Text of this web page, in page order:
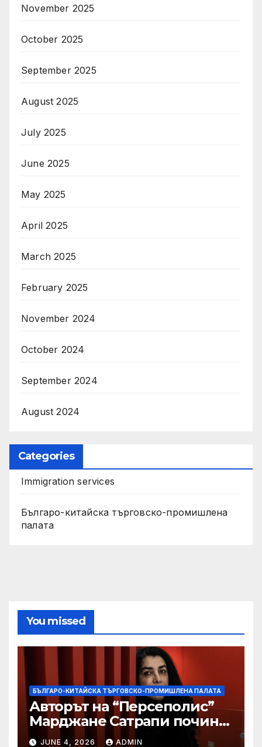
November 2025
October 2025
September 2025
August 2025
July 2025
June 2025
May 2025
April 2025
March 2025
February 2025
November 2024
October 2024
September 2024
August 2024
Categories
Immigration services
Българо-китайска търговско-промишлена
палата
You missed
БЪЛГАРО-КИТАЙСКА ТЪРГОВСКО-ПРОМИШЛЕНА ПАЛАТА
Авторът на “Персеполис”
Марджане Сатрапи почина
“от тъга” на 56 години
JUNE 4, 2026 ADMIN